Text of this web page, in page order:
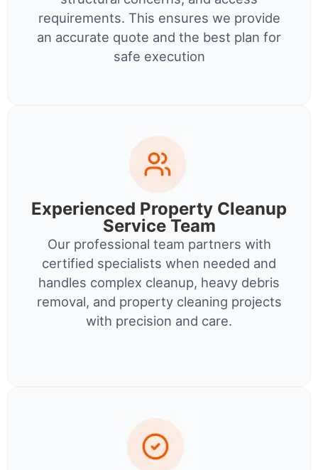
requirements. This ensures we provide
an accurate quote and the best plan for
safe execution
Experienced Property Cleanup
Service Team
Our professional team partners with
certified specialists when needed and
handles complex cleanup, heavy debris
removal, and property cleaning projects
with precision and care.